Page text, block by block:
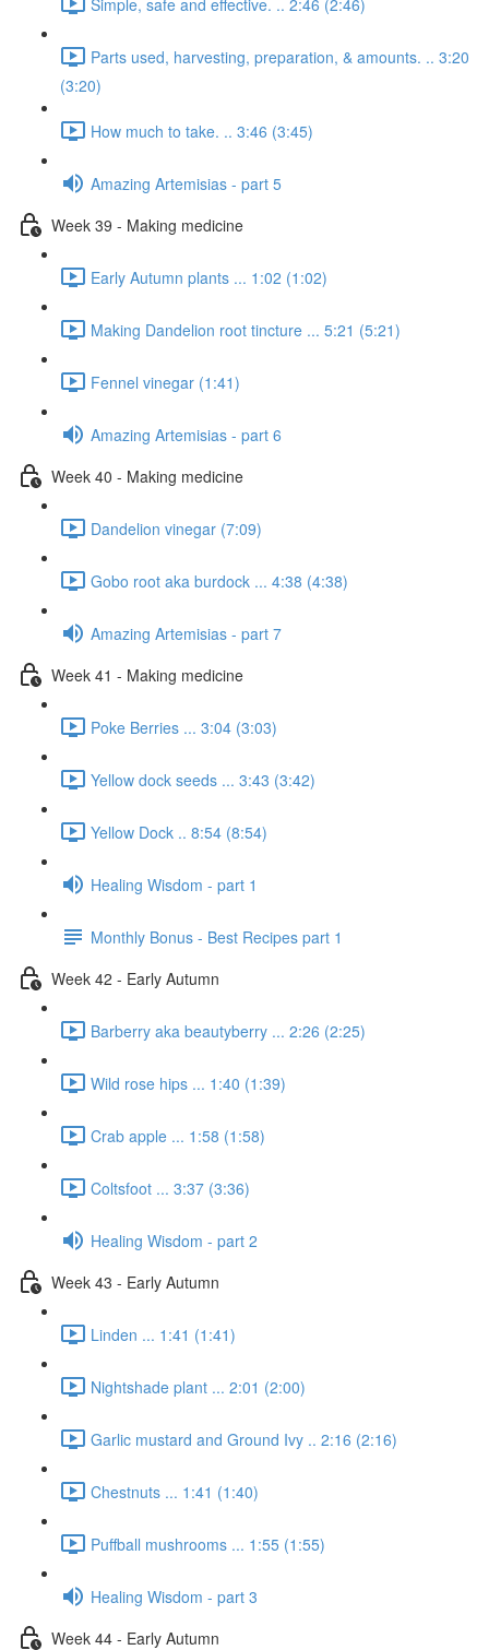
Parts used, harvesting, preparation, & amounts. .. 3:20
(3:20)
How much to take. .. 3:46 (3:45)
Amazing Artemisias - part 5
Week 39 - Making medicine
Early Autumn plants ... 1:02 (1:02)
Making Dandelion root tincture ... 5:21 (5:21)
Fennel vinegar (1:41)
Amazing Artemisias - part 6
Week 40 - Making medicine
Dandelion vinegar (7:09)
Gobo root aka burdock ... 4:38 (4:38)
Amazing Artemisias - part 7
Week 41 - Making medicine
Poke Berries ... 3:04 (3:03)
Yellow dock seeds ... 3:43 (3:42)
Yellow Dock .. 8:54 (8:54)
Healing Wisdom - part 1
Monthly Bonus - Best Recipes part 1
Week 42 - Early Autumn
Barberry aka beautyberry ... 2:26 (2:25)
Wild rose hips ... 1:40 (1:39)
Crab apple ... 1:58 (1:58)
Coltsfoot ... 3:37 (3:36)
Healing Wisdom - part 2
Week 43 - Early Autumn
Linden ... 1:41 (1:41)
Nightshade plant ... 2:01 (2:00)
Garlic mustard and Ground Ivy .. 2:16 (2:16)
Chestnuts ... 1:41 (1:40)
Puffball mushrooms ... 1:55 (1:55)
Healing Wisdom - part 3
Week 44 - Early Autumn